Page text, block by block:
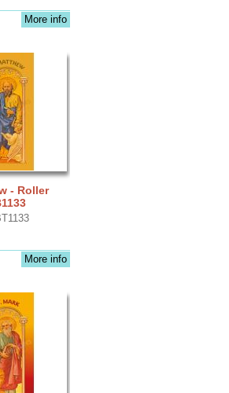
More info
- Roller
More info